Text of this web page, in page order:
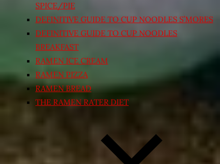
SPICE/PIE
DEFINITIVE GUIDE TO CUP NOODLES S’MORES
DEFINITIVE GUIDE TO CUP NOODLES
BREAKFAST
RAMEN ICE CREAM
RAMEN PIZZA
RAMEN BREAD
THE RAMEN RATER DIET